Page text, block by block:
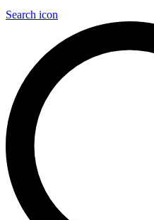
Search icon